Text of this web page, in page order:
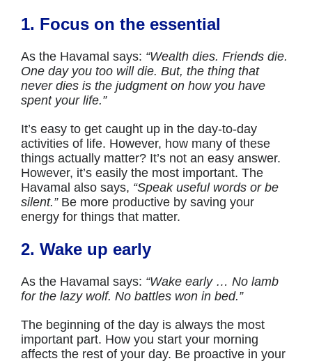
1. Focus on the essential
As the Havamal says: “Wealth dies. Friends die.
One day you too will die. But, the thing that
never dies is the judgment on how you have
spent your life.”
It’s easy to get caught up in the day-to-day
activities of life. However, how many of these
things actually matter? It’s not an easy answer.
However, it’s easily the most important. The
Havamal also says, “Speak useful words or be
silent.” Be more productive by saving your
energy for things that matter.
2. Wake up early
As the Havamal says: “Wake early … No lamb
for the lazy wolf. No battles won in bed.”
The beginning of the day is always the most
important part. How you start your morning
affects the rest of your day. Be proactive in your